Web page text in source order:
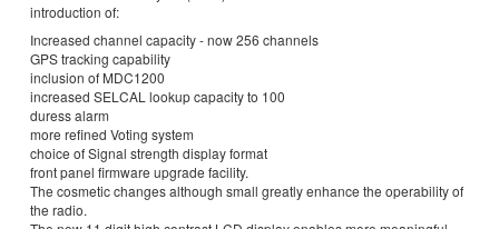
introduction of:
Increased channel capacity - now 256 channels
GPS tracking capability
inclusion of MDC1200
increased SELCAL lookup capacity to 100
duress alarm
more refined Voting system
choice of Signal strength display format
front panel firmware upgrade facility.
The cosmetic changes although small greatly enhance the operability of
the radio.